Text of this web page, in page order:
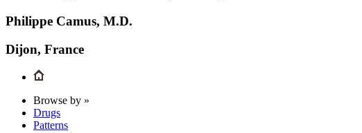
Philippe Camus, M.D.
Dijon, France
Browse by »
Drugs
Patterns